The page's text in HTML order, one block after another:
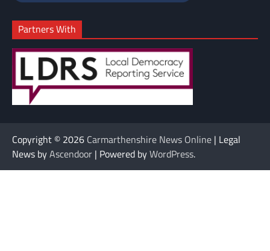
Partners With
Copyright © 2026 Carmarthenshire News Online | Legal
News byAscendoor | Powered byWordPress.